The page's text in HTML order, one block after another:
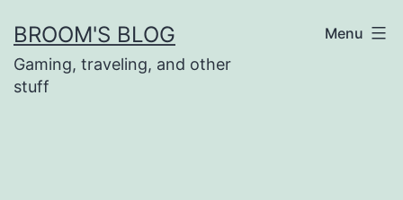
to
content
BROOM'S BLOG
Gaming, traveling, and other
stuff
Menu